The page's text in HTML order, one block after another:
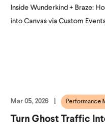
Inside Wunderkind + Braze:
into Canvas via Custom
Mar 05, 2026 Performance
Turn Ghost Traffic